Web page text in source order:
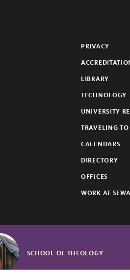
PRIVACY
LIBRARY
TECHNOLOGY
UNIVERSITY
TRAVELING TO
CALENDARS
DIRECTORY
OFFICES
WORK AT
SCHOOL OF THEOLOGY